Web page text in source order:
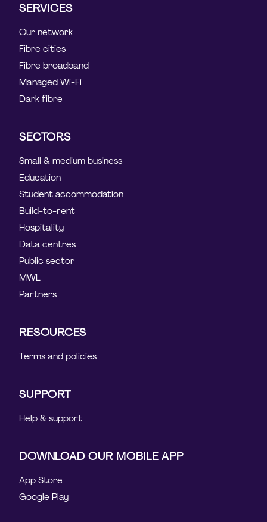
SERVICES
Our network
Fibre cities
Fibre broadband
Managed Wi-Fi
Dark fibre
SECTORS
Small & medium business
Education
Student accommodation
Build-to-rent
Hospitality
Data centres
Public sector
MWL
Partners
RESOURCES
Terms and policies
SUPPORT
Help & support
DOWNLOAD OUR MOBILE APP
App Store
Google Play